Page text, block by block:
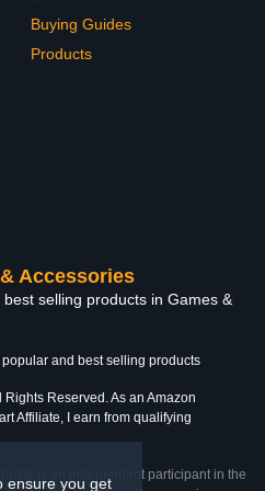
ensure you get
Buying Guides
Products
Accessories
selling products in Games &
and best selling products
Rights Reserved. As an Amazon
Affiliate, I earn from qualifying
is an independent participant in the